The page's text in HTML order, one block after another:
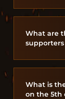
What are
What is
on the 5th